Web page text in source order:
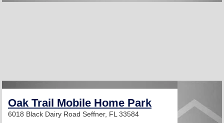
Oak Trail Mobile Home Park
6018 Black Dairy Road Seffner, FL 33584